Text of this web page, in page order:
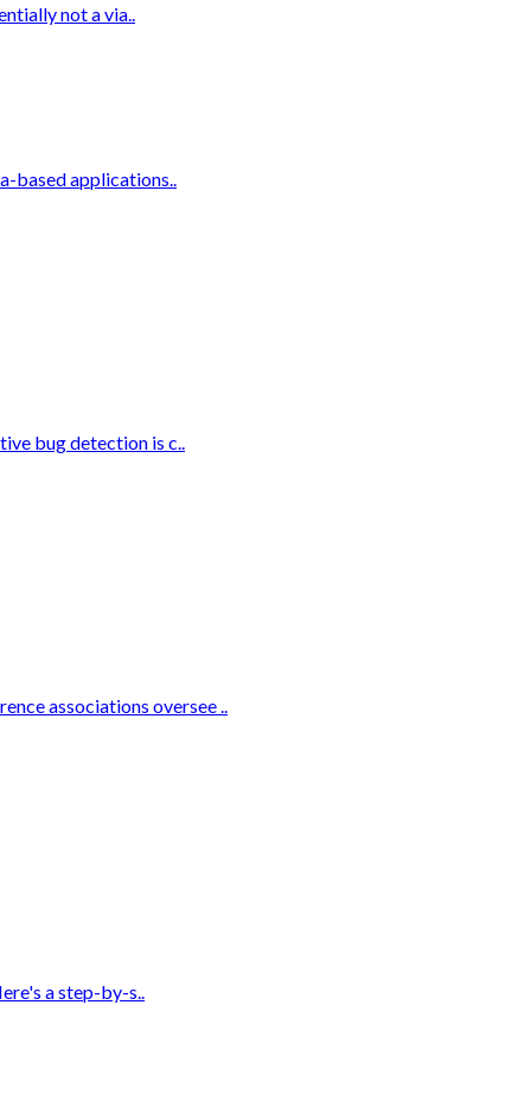
not a via..
based applications..
bug detection is c..
associations oversee ..
a step-by-s..